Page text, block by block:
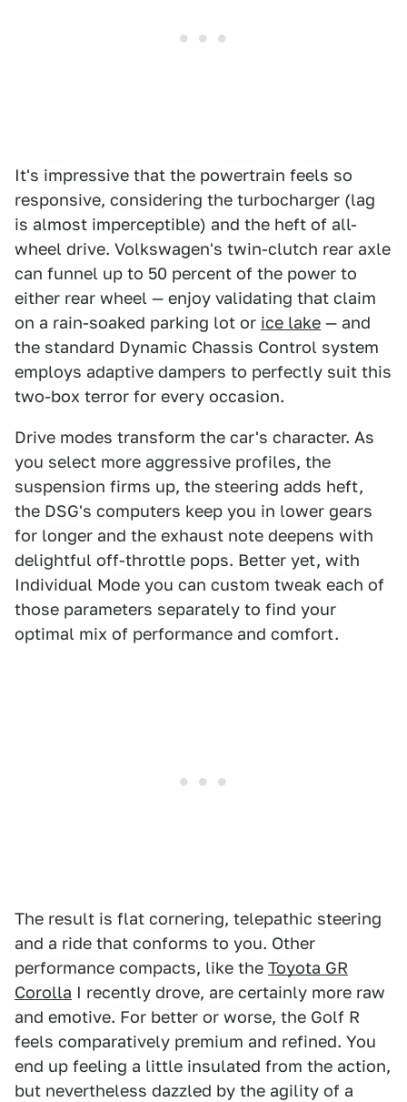
It's impressive that the powertrain feels so
responsive, considering the turbocharger (lag
is almost imperceptible) and the heft of all-
wheel drive. Volkswagen's twin-clutch rear axle
can funnel up to 50 percent of the power to
either rear wheel — enjoy validating that claim
on a rain-soaked parking lot or ice lake — and
the standard Dynamic Chassis Control system
employs adaptive dampers to perfectly suit this
two-box terror for every occasion.
Drive modes transform the car's character. As
you select more aggressive profiles, the
suspension firms up, the steering adds heft,
the DSG's computers keep you in lower gears
for longer and the exhaust note deepens with
delightful off-throttle pops. Better yet, with
Individual Mode you can custom tweak each of
those parameters separately to find your
optimal mix of performance and comfort.
The result is flat cornering, telepathic steering
and a ride that conforms to you. Other
performance compacts, like the Toyota GR
Corolla I recently drove, are certainly more raw
and emotive. For better or worse, the Golf R
feels comparatively premium and refined. You
end up feeling a little insulated from the action,
but nevertheless dazzled by the agility of a